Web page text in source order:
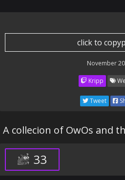
click to
November
Kripp
Tweet
A collecion of OwOs and
33